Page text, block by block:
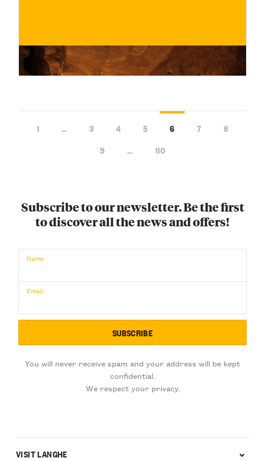
€
/ for
1 … 3 4 5 6 7
8
9
… 110
Subscribe to our newsletter. Be the first
to discover all the news and offers!
Name
Email
You will never receive spam and your address will be kept
confidential.
We respect your privacy.
VISIT LANGHE